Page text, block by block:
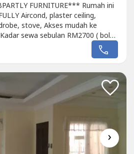
FURNITURE*** Rumah ini
Aircond, plaster ceiling,
stove, Akses mudah ke
sewa sebulan RM2700 ( boleh
deposit 1 bulanQareem
›